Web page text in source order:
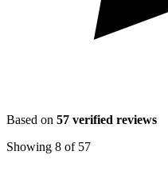
Based on 57 verified reviews
Showing 8 of 57